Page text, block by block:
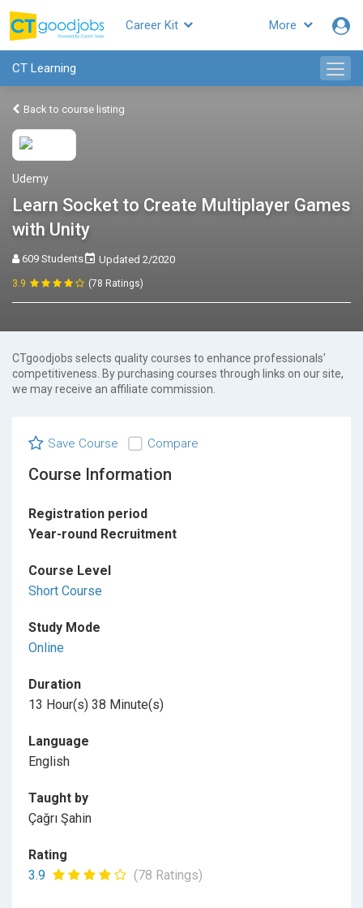
More
Career Kit
CT Learning
Back to course listing
Udemy
Learn Socket to Create Multiplayer Games
with Unity
609 Students Updated 2/2020
3.9 (78 Ratings)
CTgoodjobs selects quality courses to enhance professionals'
competitiveness. By purchasing courses through links on our site,
we may receive an affiliate commission.
Save Course Compare
Course Information
Registration period
Year-round Recruitment
Course Level
Short Course
Study Mode
Online
Duration
13 Hour(s) 38 Minute(s)
Language
English
Taught by
Çağrı Şahin
Rating
3.9
(78 Ratings)